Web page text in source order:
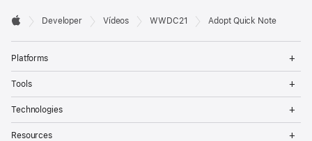
Developer
Footer

Developer Vídeos WWDC21 Adopt Quick Note
Platforms
Tools
Technologies
Resources